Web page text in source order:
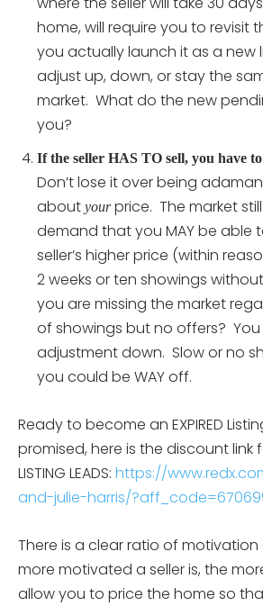
home, will require you to revisit
you actually launch it as a new
adjust up, down, or stay the
market. What do the new
you?
If the seller HAS TO sell, you have
Don’t lose it over being
about yourprice. The market
demand that you MAY be able
seller’s higher price (within
2 weeks or ten showings
you are missing the market
of showings but no offers? You
adjustment down. Slow or no
you could be WAY off.
Ready to become an EXPIRED
promised, here is the discount link
LISTING LEADS: https://
and-julie-harris/
There is a clear ratio of motivation
more motivated a seller is, the
allow you to price the home so